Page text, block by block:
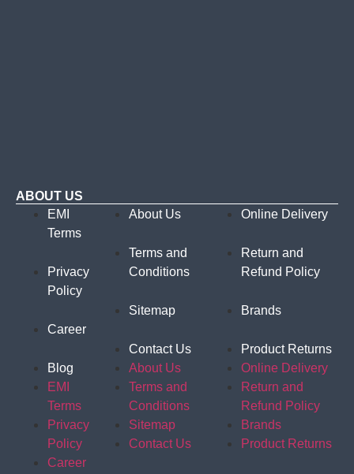
ABOUT US
EMI
Terms
Privacy
Policy
Career
Blog
EMI
Terms
Privacy
Policy
Career
About Us
Terms and
Conditions
Sitemap
Contact Us
About Us
Terms and
Conditions
Sitemap
Contact Us
Online Delivery
Return and
Refund Policy
Brands
Product Returns
Online Delivery
Return and
Refund Policy
Brands
Product Returns